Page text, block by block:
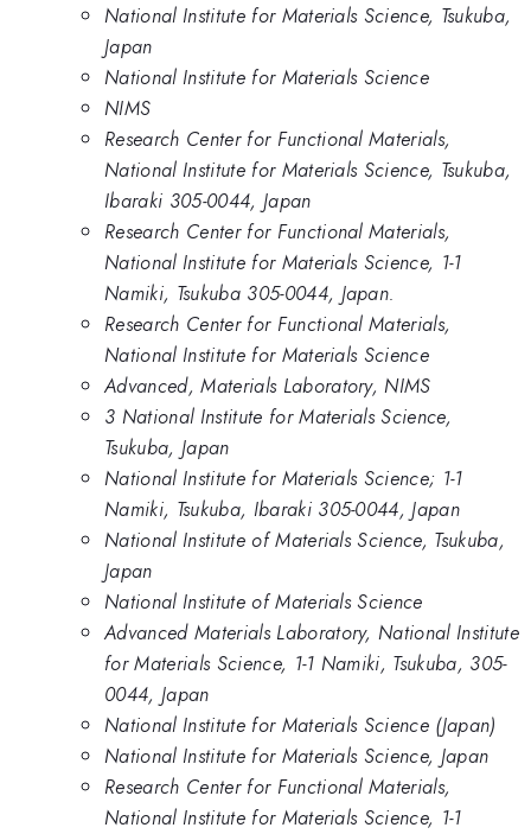
National Institute for Materials Science, Tsukuba,
Japan
National Institute for Materials Science
NIMS
Research Center for Functional Materials,
National Institute for Materials Science, Tsukuba,
Ibaraki 305-0044, Japan
Research Center for Functional Materials,
National Institute for Materials Science, 1-1
Namiki, Tsukuba 305-0044, Japan.
Research Center for Functional Materials,
National Institute for Materials Science
Advanced, Materials Laboratory, NIMS
3 National Institute for Materials Science,
Tsukuba, Japan
National Institute for Materials Science; 1-1
Namiki, Tsukuba, Ibaraki 305-0044, Japan
National Institute of Materials Science, Tsukuba,
Japan
National Institute of Materials Science
Advanced Materials Laboratory, National Institute
for Materials Science, 1-1 Namiki, Tsukuba, 305-
0044, Japan
National Institute for Materials Science (Japan)
National Institute for Materials Science, Japan
Research Center for Functional Materials,
National Institute for Materials Science, 1-1